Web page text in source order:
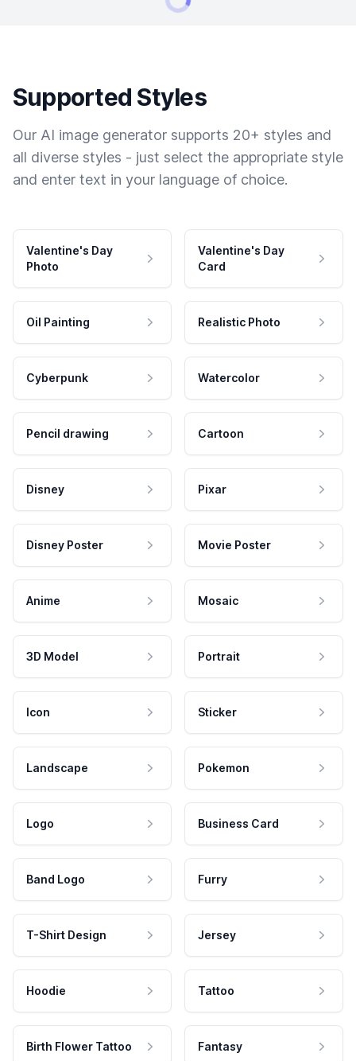
Supported Styles
Our AI image generator supports 20+ styles and
all diverse styles - just select the appropriate style
and enter text in your language of choice.
Valentine's Day
Photo
Valentine's Day
Card
Oil Painting Realistic Photo
Cyberpunk Watercolor
Pencil drawing Cartoon
Disney Pixar
Disney Poster Movie Poster
Anime Mosaic
3D Model Portrait
Icon Sticker
Landscape Pokemon
Logo Business Card
Band Logo Furry
T-Shirt Design Jersey
Hoodie Tattoo
Birth Flower Tattoo Fantasy